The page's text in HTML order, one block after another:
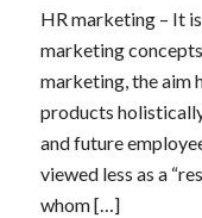
HR marketing – It
marketing
marketing, the aim
products
and future
viewed less as a
whom […]